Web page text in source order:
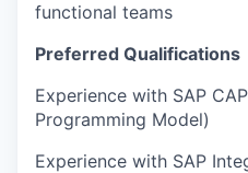
functional teams
Preferred Qualifications
Experience with SAP
Programming Model)
Experience with SAP